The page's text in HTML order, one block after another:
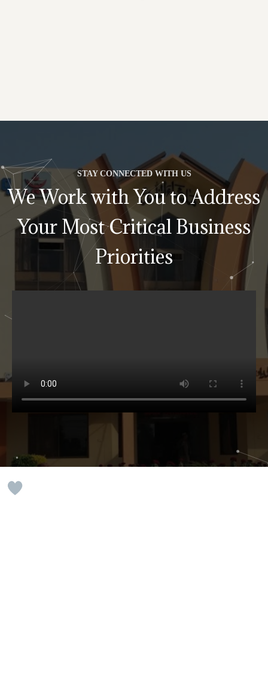
STAY CONNECTED WITH US
We Work with You to Address
Your Most Critical Business
Priorities